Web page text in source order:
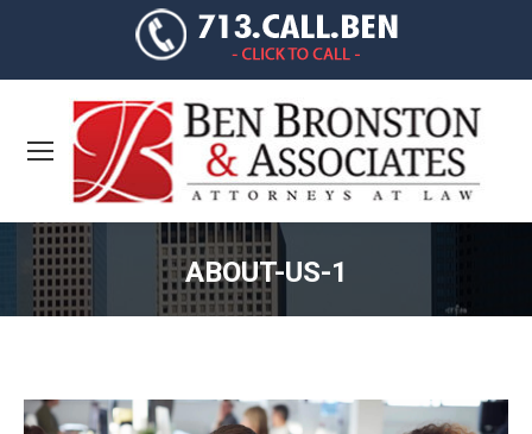
ABOUT-US-1
You are here: